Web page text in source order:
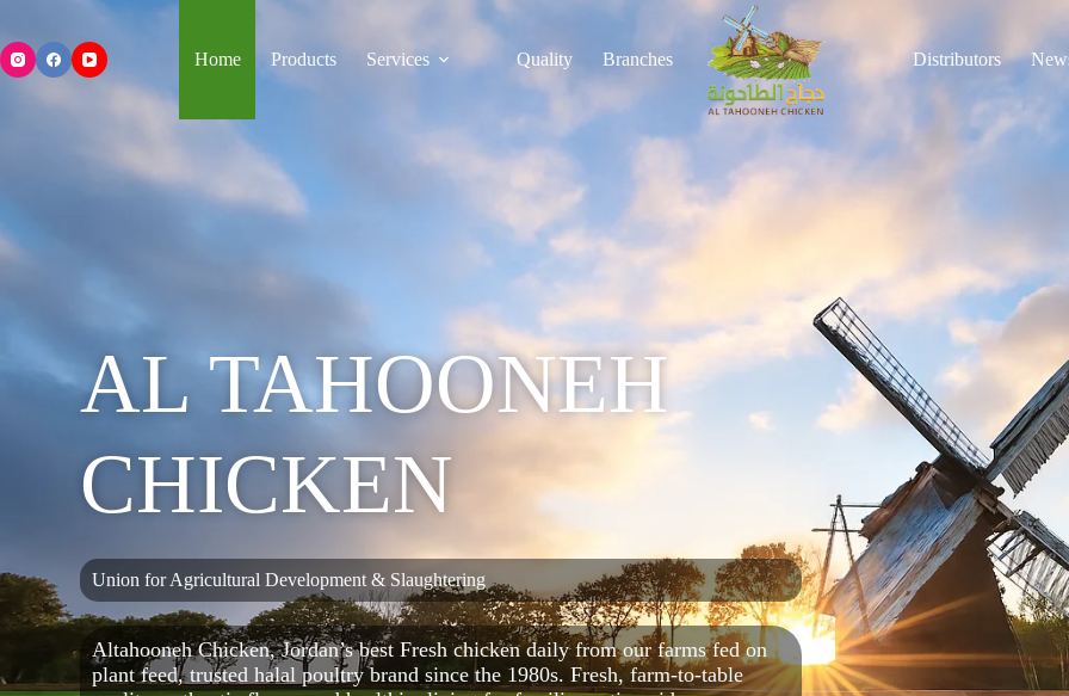
Home Products Services Quality Branches Distributors
AL TAHOONEH
CHICKEN
Union for Agricultural Development & Slaughtering
Altahooneh Chicken, Jordan’s best Fresh chicken daily from our farms fed on
plant feed, trusted halal poultry brand since the 1980s. Fresh, farm‑to‑table